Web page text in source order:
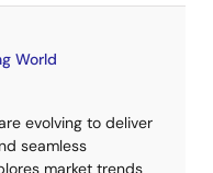
World
evolving to deliver
seamless
market trends